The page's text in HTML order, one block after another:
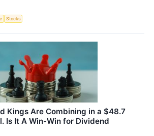
Stocks
Kings Are Combining in a $48.7
Is It A Win-Win for Dividend